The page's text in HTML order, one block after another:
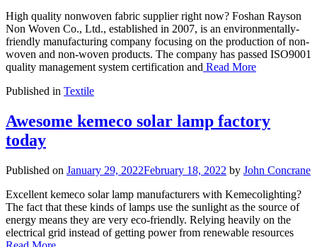
High quality nonwoven fabric supplier right now? Foshan Rayson
Non Woven Co., Ltd., established in 2007, is an environmentally-
friendly manufacturing company focusing on the production of non-
woven and non-woven products. The company has passed ISO9001
quality management system certification and Read More
Published in Textile
Awesome kemeco solar lamp factory
today
Published on January 29, 2022February 18, 2022 by John Concrane
Excellent kemeco solar lamp manufacturers with Kemecolighting?
The fact that these kinds of lamps use the sunlight as the source of
energy means they are very eco-friendly. Relying heavily on the
electrical grid instead of getting power from renewable resources